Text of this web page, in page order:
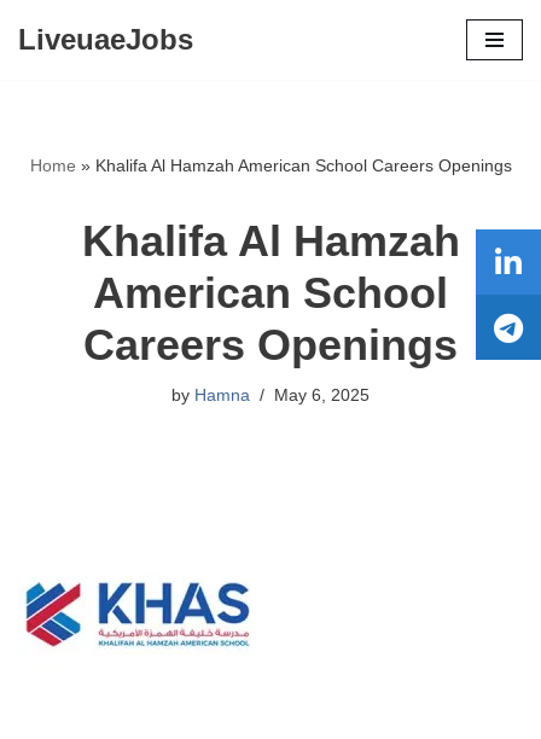
LiveuaeJobs
Home » Khalifa Al Hamzah American School Careers Openings
Khalifa Al Hamzah
American School
Careers Openings
by Hamna May 6, 2025